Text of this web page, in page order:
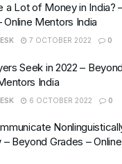
a Lot of Money in India?
Mentors India
7 OCTOBER 2022 0
Seek in 2022 – Beyond
India
6 OCTOBER 2022 0
Beyond Grades – Online